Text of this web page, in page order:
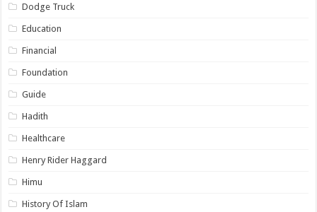
Dodge Truck
Education
Financial
Foundation
Guide
Hadith
Healthcare
Henry Rider Haggard
Himu
History Of Islam